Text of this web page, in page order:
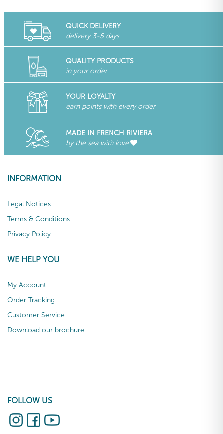
QUICK DELIVERY
delivery 3-5 days
QUALITY PRODUCTS
in your order
YOUR LOYALTY
earn points with every order
MADE IN FRENCH RIVIERA
by the sea with love
INFORMATION
Legal Notices
Terms & Conditions
Privacy Policy
WE HELP YOU
My Account
Order Tracking
Customer Service
Download our brochure
FOLLOW US